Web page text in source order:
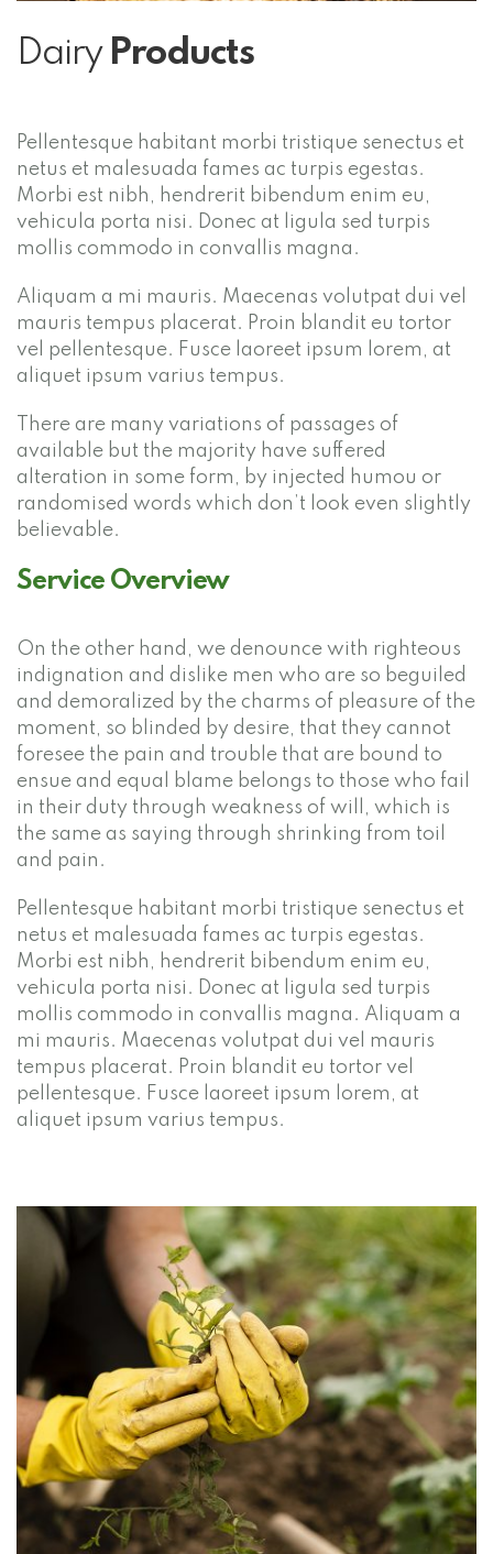
Dairy Products
Pellentesque habitant morbi tristique senectus et
netus et malesuada fames ac turpis egestas.
Morbi est nibh, hendrerit bibendum enim eu,
vehicula porta nisi. Donec at ligula sed turpis
mollis commodo in convallis magna.
Aliquam a mi mauris. Maecenas volutpat dui vel
mauris tempus placerat. Proin blandit eu tortor
vel pellentesque. Fusce laoreet ipsum lorem, at
aliquet ipsum varius tempus.
There are many variations of passages of
available but the majority have suffered
alteration in some form, by injected humou or
randomised words which don’t look even slightly
believable.
Service Overview
On the other hand, we denounce with righteous
indignation and dislike men who are so beguiled
and demoralized by the charms of pleasure of the
moment, so blinded by desire, that they cannot
foresee the pain and trouble that are bound to
ensue and equal blame belongs to those who fail
in their duty through weakness of will, which is
the same as saying through shrinking from toil
and pain.
Pellentesque habitant morbi tristique senectus et
netus et malesuada fames ac turpis egestas.
Morbi est nibh, hendrerit bibendum enim eu,
vehicula porta nisi. Donec at ligula sed turpis
mollis commodo in convallis magna. Aliquam a
mi mauris. Maecenas volutpat dui vel mauris
tempus placerat. Proin blandit eu tortor vel
pellentesque. Fusce laoreet ipsum lorem, at
aliquet ipsum varius tempus.